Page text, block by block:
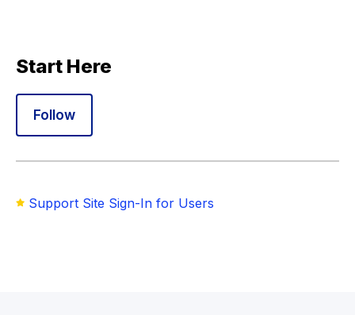
Start Here
Follow
Support Site Sign-In for Users